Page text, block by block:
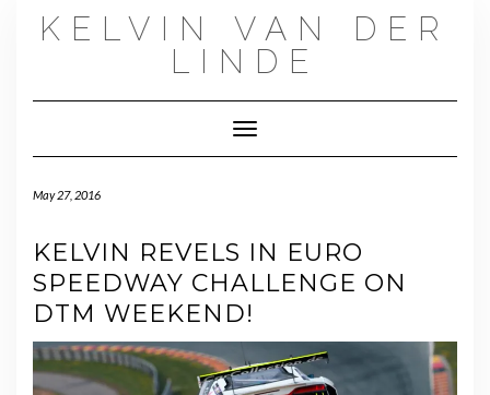
KELVIN VAN DER
LINDE
Toggle Navigation
May 27, 2016
KELVIN REVELS IN EURO
SPEEDWAY CHALLENGE ON
DTM WEEKEND!